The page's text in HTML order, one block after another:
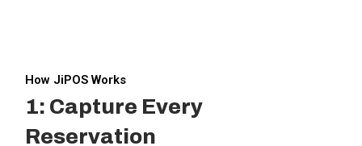
How JiPOS Works
1: Capture Every
Reservation